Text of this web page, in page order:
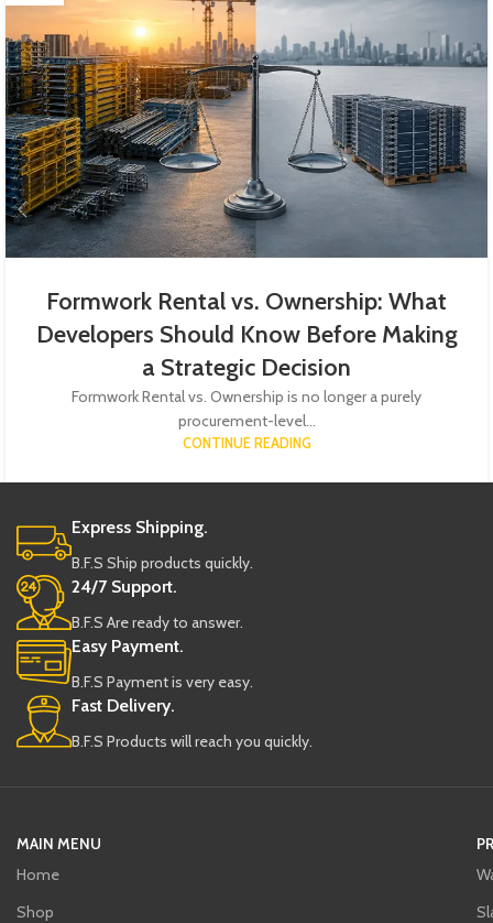
Formwork Rental vs. Ownership: What
Developers Should Know Before Making
a Strategic Decision
Formwork Rental vs. Ownership is no longer a purely
procurement-level...
CONTINUE READING
Express Shipping.
B.F.S Ship products quickly.
24/7 Support.
B.F.S Are ready to answer.
Easy Payment.
B.F.S Payment is very easy.
Fast Delivery.
B.F.S Products will reach you quickly.
MAIN MENU
Home
Shop